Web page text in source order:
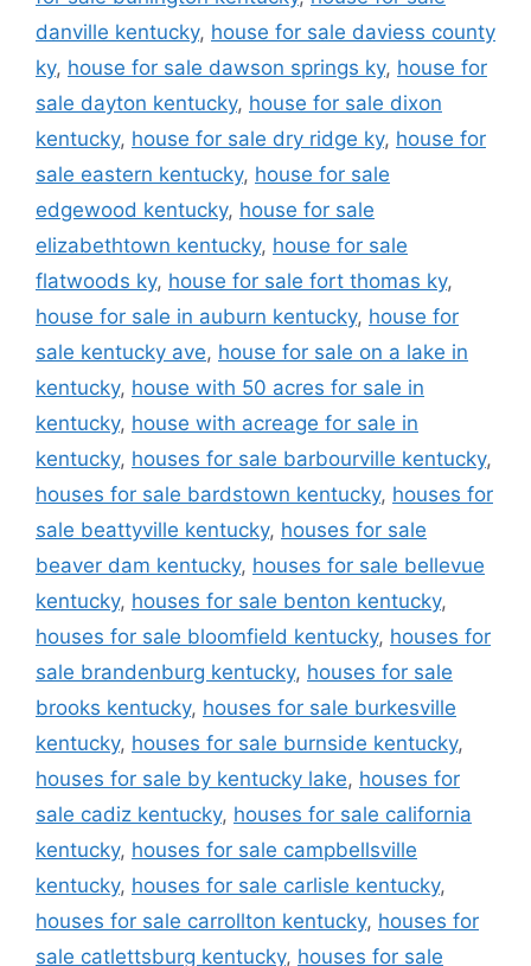
danville kentucky, house for sale daviess county
ky, house for sale dawson springs ky, house for
sale dayton kentucky, house for sale dixon
kentucky, house for sale dry ridge ky, house for
sale eastern kentucky, house for sale
edgewood kentucky, house for sale
elizabethtown kentucky, house for sale
flatwoods ky, house for sale fort thomas ky,
house for sale in auburn kentucky, house for
sale kentucky ave, house for sale on a lake in
kentucky, house with 50 acres for sale in
kentucky, house with acreage for sale in
kentucky, houses for sale barbourville kentucky,
houses for sale bardstown kentucky, houses for
sale beattyville kentucky, houses for sale
beaver dam kentucky, houses for sale bellevue
kentucky, houses for sale benton kentucky,
houses for sale bloomfield kentucky, houses for
sale brandenburg kentucky, houses for sale
brooks kentucky, houses for sale burkesville
kentucky, houses for sale burnside kentucky,
houses for sale by kentucky lake, houses for
sale cadiz kentucky, houses for sale california
kentucky, houses for sale campbellsville
kentucky, houses for sale carlisle kentucky,
houses for sale carrollton kentucky, houses for
sale catlettsburg kentucky, houses for sale